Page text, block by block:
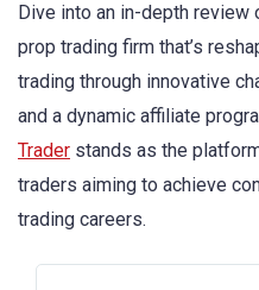
Dive into an in-depth review
prop trading firm that’s
trading through innovative
and a dynamic affiliate
Trader stands as the
traders aiming to achieve
trading careers.